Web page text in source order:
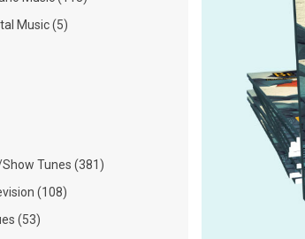
Music (5)
Tunes (381)
(108)
(53)